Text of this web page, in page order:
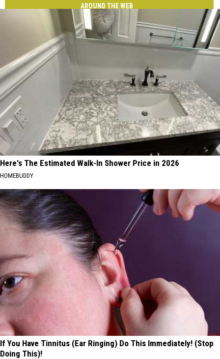
AROUND THE WEB
Here's The Estimated Walk-In Shower Price in 2026
HOMEBUDDY
If You Have Tinnitus (Ear Ringing) Do This Immediately! (Stop
Doing This)!